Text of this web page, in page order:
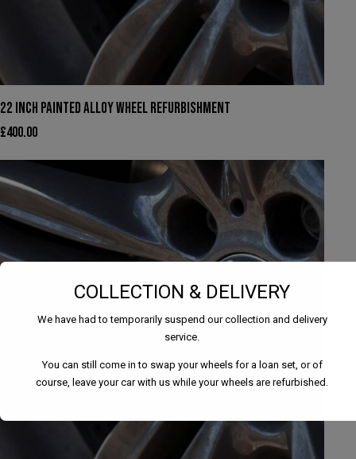
22 INCH PAINTED ALLOY WHEEL REFURBISHMENT
£400.00
COLLECTION & DELIVERY
We have had to temporarily suspend our collection and delivery
service.
You can still come in to swap your wheels for a loan set, or of
course, leave your car with us while your wheels are refurbished.